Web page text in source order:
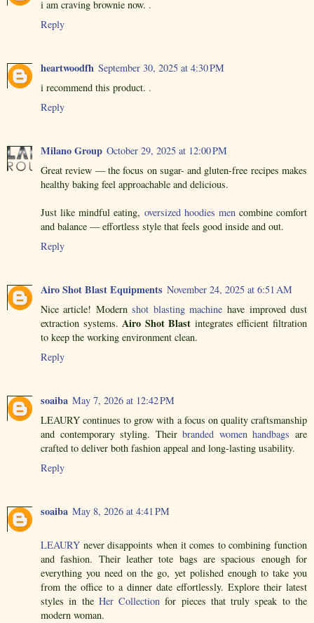
i am craving brownie now. .
Reply
heartwoodfh September 30, 2025 at 4:30 PM
i recommend this product. .
Reply
Milano Group October 29, 2025 at 12:00 PM
Great review — the focus on sugar- and gluten-free recipes makes
healthy baking feel approachable and delicious.
Just like mindful eating, oversized hoodies mencombine comfort
and balance — effortless style that feels good inside and out.
Reply
Airo Shot Blast Equipments November 24, 2025 at 6:51 AM
Nice article! Modernshot blasting machinehave improved dust
extraction systems.Airo Shot Blast integrates efficient filtration
to keep the working environment clean.
Reply
soaiba May 7, 2026 at 12:42 PM
LEAURY continues to grow with a focus on quality craftsmanship
and contemporary styling. Theirbranded women handbags are
crafted to deliver both fashion appeal and long-lasting usability.
Reply
soaiba May 8, 2026 at 4:41 PM
LEAURY never disappoints when it comes to combining function
and fashion. Their leather tote bags are spacious enough for
everything you need on the go, yet polished enough to take you
from the office to a dinner date effortlessly. Explore their latest
styles in the Her Collection for pieces that truly speak to the
modern woman.